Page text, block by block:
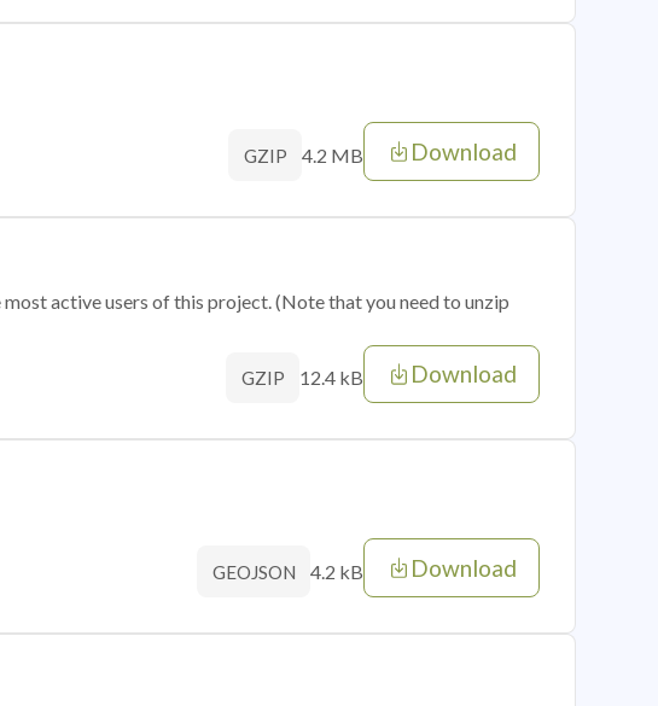
GZIP 4.2 MB Download
active users of this project. (Note that you need to unzip
GZIP 12.4 kB Download
GEOJSON 4.2 kB Download